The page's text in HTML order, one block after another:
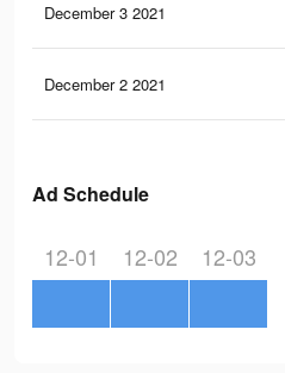
December 3 2021
December 2 2021
Ad Schedule
12-01 12-02 12-03